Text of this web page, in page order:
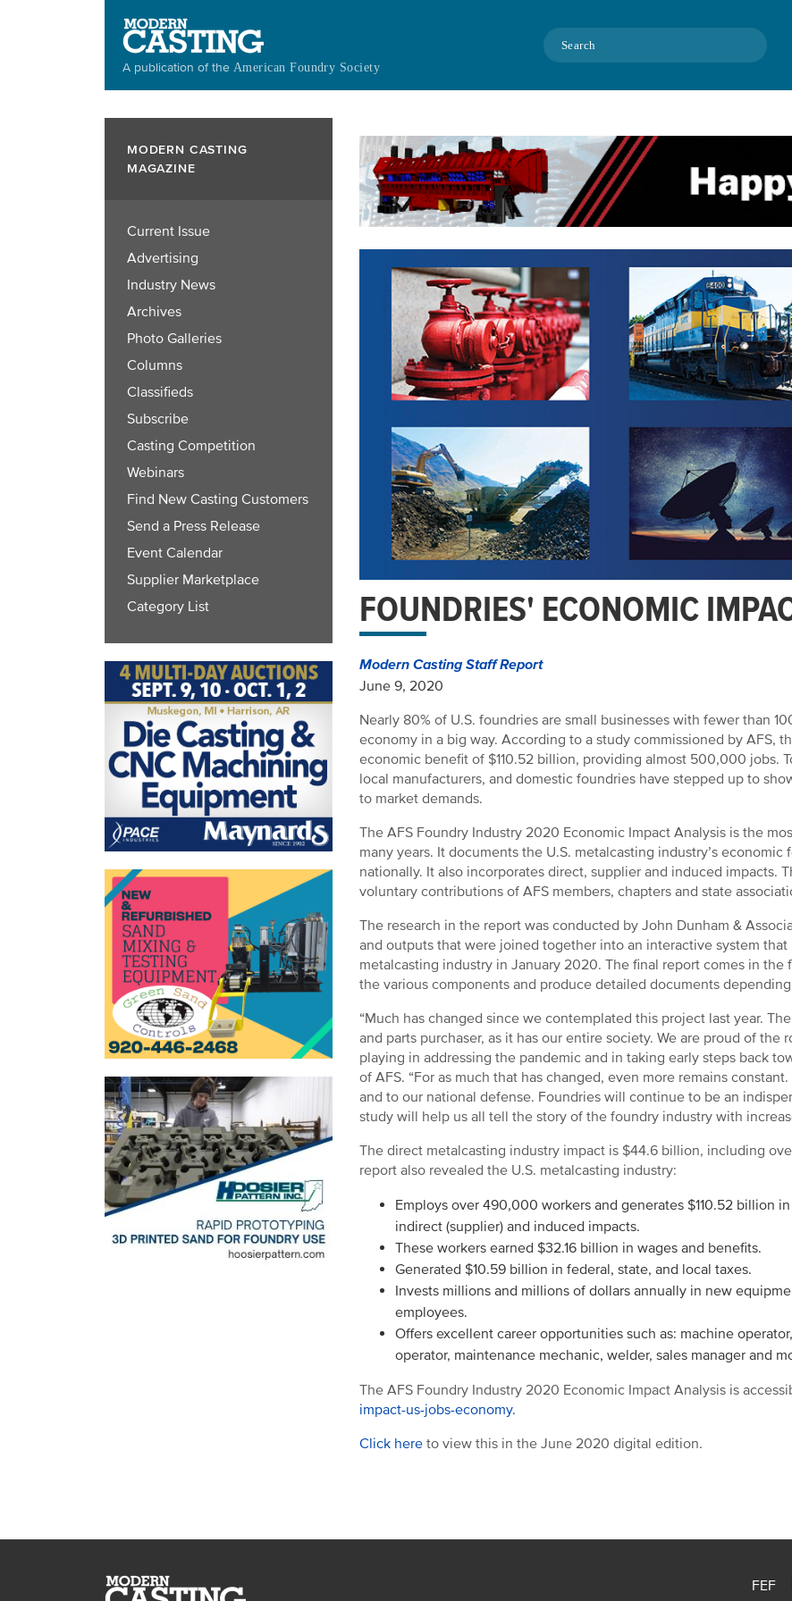
A publication of the American Foundry Society
Search
MODERN CASTING
MAGAZINE
Current Issue
Advertising
Industry News
Archives
Photo Galleries
Columns
Classifieds
Subscribe
Casting Competition
Webinars
Find New Casting Customers
Send a Press Release
Event Calendar
Supplier Marketplace
Category List
FOUNDRIES' ECONOMIC
Modern Casting Staff Report
June 9, 2020
Nearly 80% of U.S. foundries are small businesses with fewer than
economy in a big way. According to a study commissioned by AFS,
economic benefit of $110.52 billion, providing almost 500,000 jobs.
local manufacturers, and domestic foundries have stepped up to
to market demands.
The AFS Foundry Industry 2020 Economic Impact Analysis is the
many years. It documents the U.S. metalcasting industry’s
nationally. It also incorporates direct, supplier and induced impacts.
voluntary contributions of AFS members, chapters and state
The research in the report was conducted by John Dunham &
and outputs that were joined together into an interactive system
metalcasting industry in January 2020. The final report comes in
the various components and produce detailed documents
“Much has changed since we contemplated this project last year.
and parts purchaser, as it has our entire society. We are proud of
playing in addressing the pandemic and in taking early steps back
of AFS. “For as much that has changed, even more remains
and to our national defense. Foundries will continue to be an
study will help us all tell the story of the foundry industry with
The direct metalcasting industry impact is $44.6 billion, including
report also revealed the U.S. metalcasting industry:
Employs over 490,000 workers and generates $110.52 billion
indirect (supplier) and induced impacts.
These workers earned $32.16 billion in wages and benefits.
Generated $10.59 billion in federal, state, and local taxes.
Invests millions and millions of dollars annually in new
employees.
Offers excellent career opportunities such as: machine
operator, maintenance mechanic, welder, sales manager and
The AFS Foundry Industry 2020 Economic Impact Analysis is
impact-us-jobs-economy.
Click here to view this in the June 2020 digital edition.
FEF